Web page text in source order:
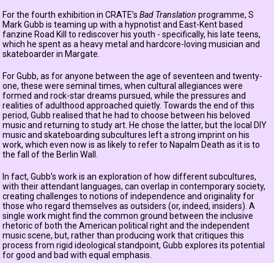
For the fourth exhibition in CRATE’sBad Translation programme, S
Mark Gubb is teaming up with a hypnotist and East-Kent based
fanzine Road Kill to rediscover his youth - specifically, his late teens,
which he spent as a heavy metal and hardcore-loving musician and
skateboarder in Margate.
For Gubb, as for anyone between the age of seventeen and twenty-
one, these were seminal times, when cultural allegiances were
formed and rock-star dreams pursued, while the pressures and
realities of adulthood approached quietly. Towards the end of this
period, Gubb realised that he had to choose between his beloved
music and returning to study art. He chose the latter, but the local DIY
music and skateboarding subcultures left a strong imprint on his
work, which even now is as likely to refer to Napalm Death as it is to
the fall of the Berlin Wall.
In fact, Gubb’s work is an exploration of how different subcultures,
with their attendant languages, can overlap in contemporary society,
creating challenges to notions of independence and originality for
those who regard themselves as outsiders (or, indeed, insiders). A
single work might find the common ground between the inclusive
rhetoric of both the American political right and the independent
music scene, but, rather than producing work that critiques this
process from rigid ideological standpoint, Gubb explores its potential
for good and bad with equal emphasis.